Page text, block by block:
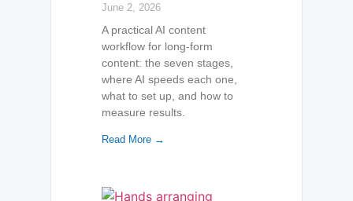
June 2, 2026
A practical AI content
workflow for long-form
content: the seven stages,
where AI speeds each one,
what to set up, and how to
measure results.
Read More →